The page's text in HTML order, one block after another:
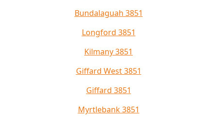
Bundalaguah 3851
Longford 3851
Kilmany 3851
Giffard West 3851
Giffard 3851
Myrtlebank 3851